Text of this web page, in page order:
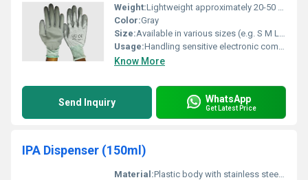
Weight:Lightweight approximately 20-50 grams depending on size
Color:Gray
Size:Available in various sizes (e.g. S M L XL)
Usage:Handling sensitive electronic components
Know More
Send Inquiry WhatsApp
Get Latest Price
IPA Dispenser (150ml)
Material:Plastic body with stainless steel pump